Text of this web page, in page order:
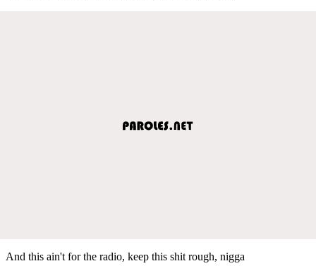
And this ain't for the radio, keep this shit rough, nigga